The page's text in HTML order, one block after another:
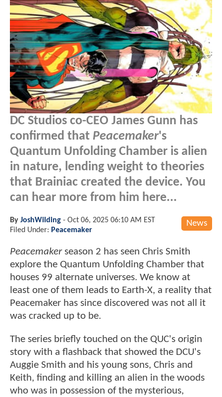
DC Studios co-CEO James Gunn has
confirmed that Peacemaker's
Quantum Unfolding Chamber is alien
in nature, lending weight to theories
that Brainiac created the device. You
can hear more from him here...
News
By JoshWilding - Oct 06, 2025 06:10 AM EST
Filed Under: Peacemaker
Peacemakerseason 2 has seen Chris Smith
explore the Quantum Unfolding Chamber that
houses 99 alternate universes. We know at
least one of them leads to Earth-X, a reality that
Peacemaker has since discovered was not all it
was cracked up to be.
The series briefly touched on the QUC's origin
story with a flashback that showed the DCU's
Auggie Smith and his young sons, Chris and
Keith, finding and killing an alien in the woods
who was in possession of the mysterious,